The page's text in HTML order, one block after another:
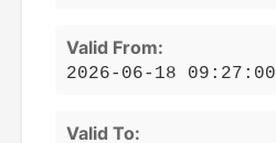
Valid From:
2026-06-18 09:27:00
Valid To: